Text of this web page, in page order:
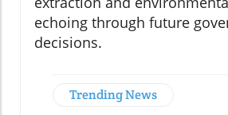
echoing through future
decisions.
Trending News